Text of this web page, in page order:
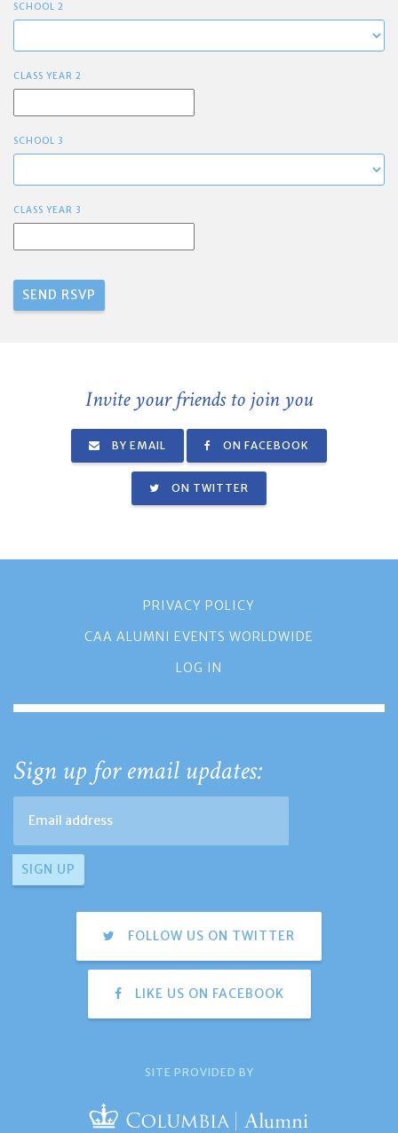
SCHOOL 2
CLASS YEAR 2
SCHOOL 3
CLASS YEAR 3
Invite your friends to join you
BY EMAIL ON FACEBOOK
ON TWITTER
PRIVACY POLICY
CAA ALUMNI EVENTS WORLDWIDE
LOG IN
Sign up for email updates:
FOLLOW US ON TWITTER
LIKE US ON FACEBOOK
SITE PROVIDED BY